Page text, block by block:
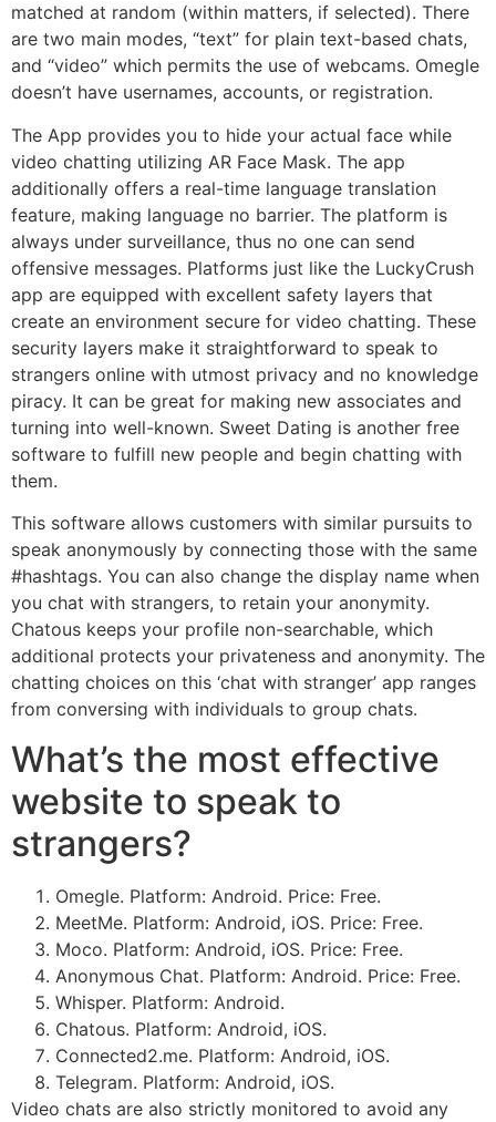
matched at random (within matters, if selected). There
are two main modes, “text” for plain text-based chats,
and “video” which permits the use of webcams. Omegle
doesn’t have usernames, accounts, or registration.
The App provides you to hide your actual face while
video chatting utilizing AR Face Mask. The app
additionally offers a real-time language translation
feature, making language no barrier. The platform is
always under surveillance, thus no one can send
offensive messages. Platforms just like the LuckyCrush
app are equipped with excellent safety layers that
create an environment secure for video chatting. These
security layers make it straightforward to speak to
strangers online with utmost privacy and no knowledge
piracy. It can be great for making new associates and
turning into well-known. Sweet Dating is another free
software to fulfill new people and begin chatting with
them.
This software allows customers with similar pursuits to
speak anonymously by connecting those with the same
#hashtags. You can also change the display name when
you chat with strangers, to retain your anonymity.
Chatous keeps your profile non-searchable, which
additional protects your privateness and anonymity. The
chatting choices on this ‘chat with stranger’ app ranges
from conversing with individuals to group chats.
What’s the most effective
website to speak to
strangers?
Omegle. Platform: Android. Price: Free.
MeetMe. Platform: Android, iOS. Price: Free.
Moco. Platform: Android, iOS. Price: Free.
Anonymous Chat. Platform: Android. Price: Free.
Whisper. Platform: Android.
Chatous. Platform: Android, iOS.
Connected2.me. Platform: Android, iOS.
Telegram. Platform: Android, iOS.
Video chats are also strictly monitored to avoid any